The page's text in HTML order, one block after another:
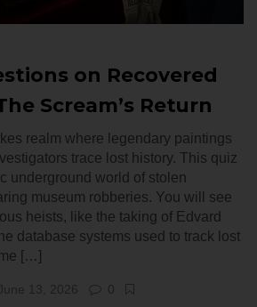
on Recovered
Scream’s Return
realm where legendary paintings
trace lost history. This quiz
underground world of stolen
museum robberies. You will see
heists, like the taking of Edvard
database systems used to track lost
[…]
June 13, 2026 0